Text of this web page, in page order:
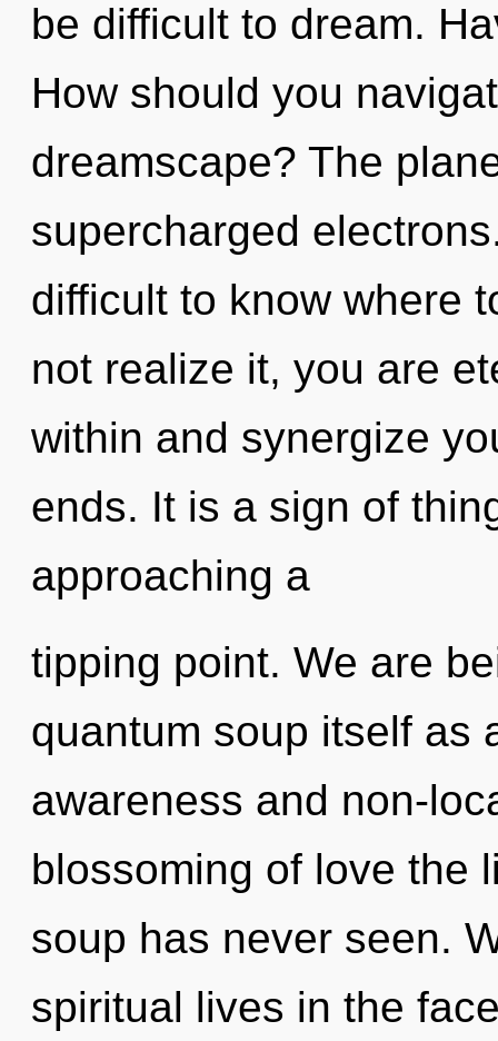
be difficult to dream.
How should you
dreamscape? The
supercharged
difficult to know where
not realize it, you are
within and synergize
ends. It is a sign of
approaching a
tipping point. We are
quantum soup itself as
awareness and non-
blossoming of love the
soup has never seen.
spiritual lives in the